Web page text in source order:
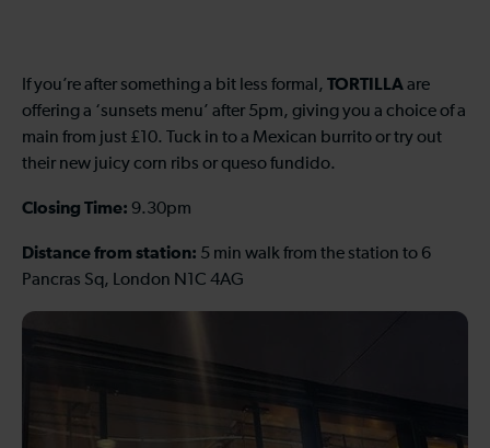
If you’re after something a bit less formal, TORTILLAare
offering a ‘sunsets menu’ after 5pm, giving you a choice of a
main from just £10. Tuck in to a Mexican burrito or try out
their new juicy corn ribs or queso fundido.
Closing Time: 9.30pm
Distance from station: 5 min walk from the station to 6
Pancras Sq, London N1C 4AG